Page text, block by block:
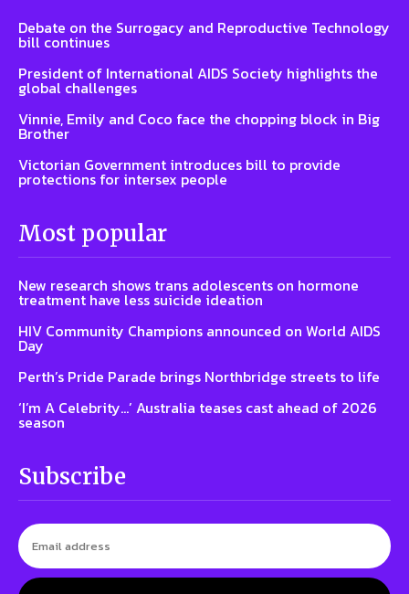
Debate on the Surrogacy and Reproductive Technology
bill continues
President of International AIDS Society highlights the
global challenges
Vinnie, Emily and Coco face the chopping block in Big
Brother
Victorian Government introduces bill to provide
protections for intersex people
Most popular
New research shows trans adolescents on hormone
treatment have less suicide ideation
HIV Community Champions announced on World AIDS
Day
Perth’s Pride Parade brings Northbridge streets to life
‘I’m A Celebrity…’ Australia teases cast ahead of 2026
season
Subscribe